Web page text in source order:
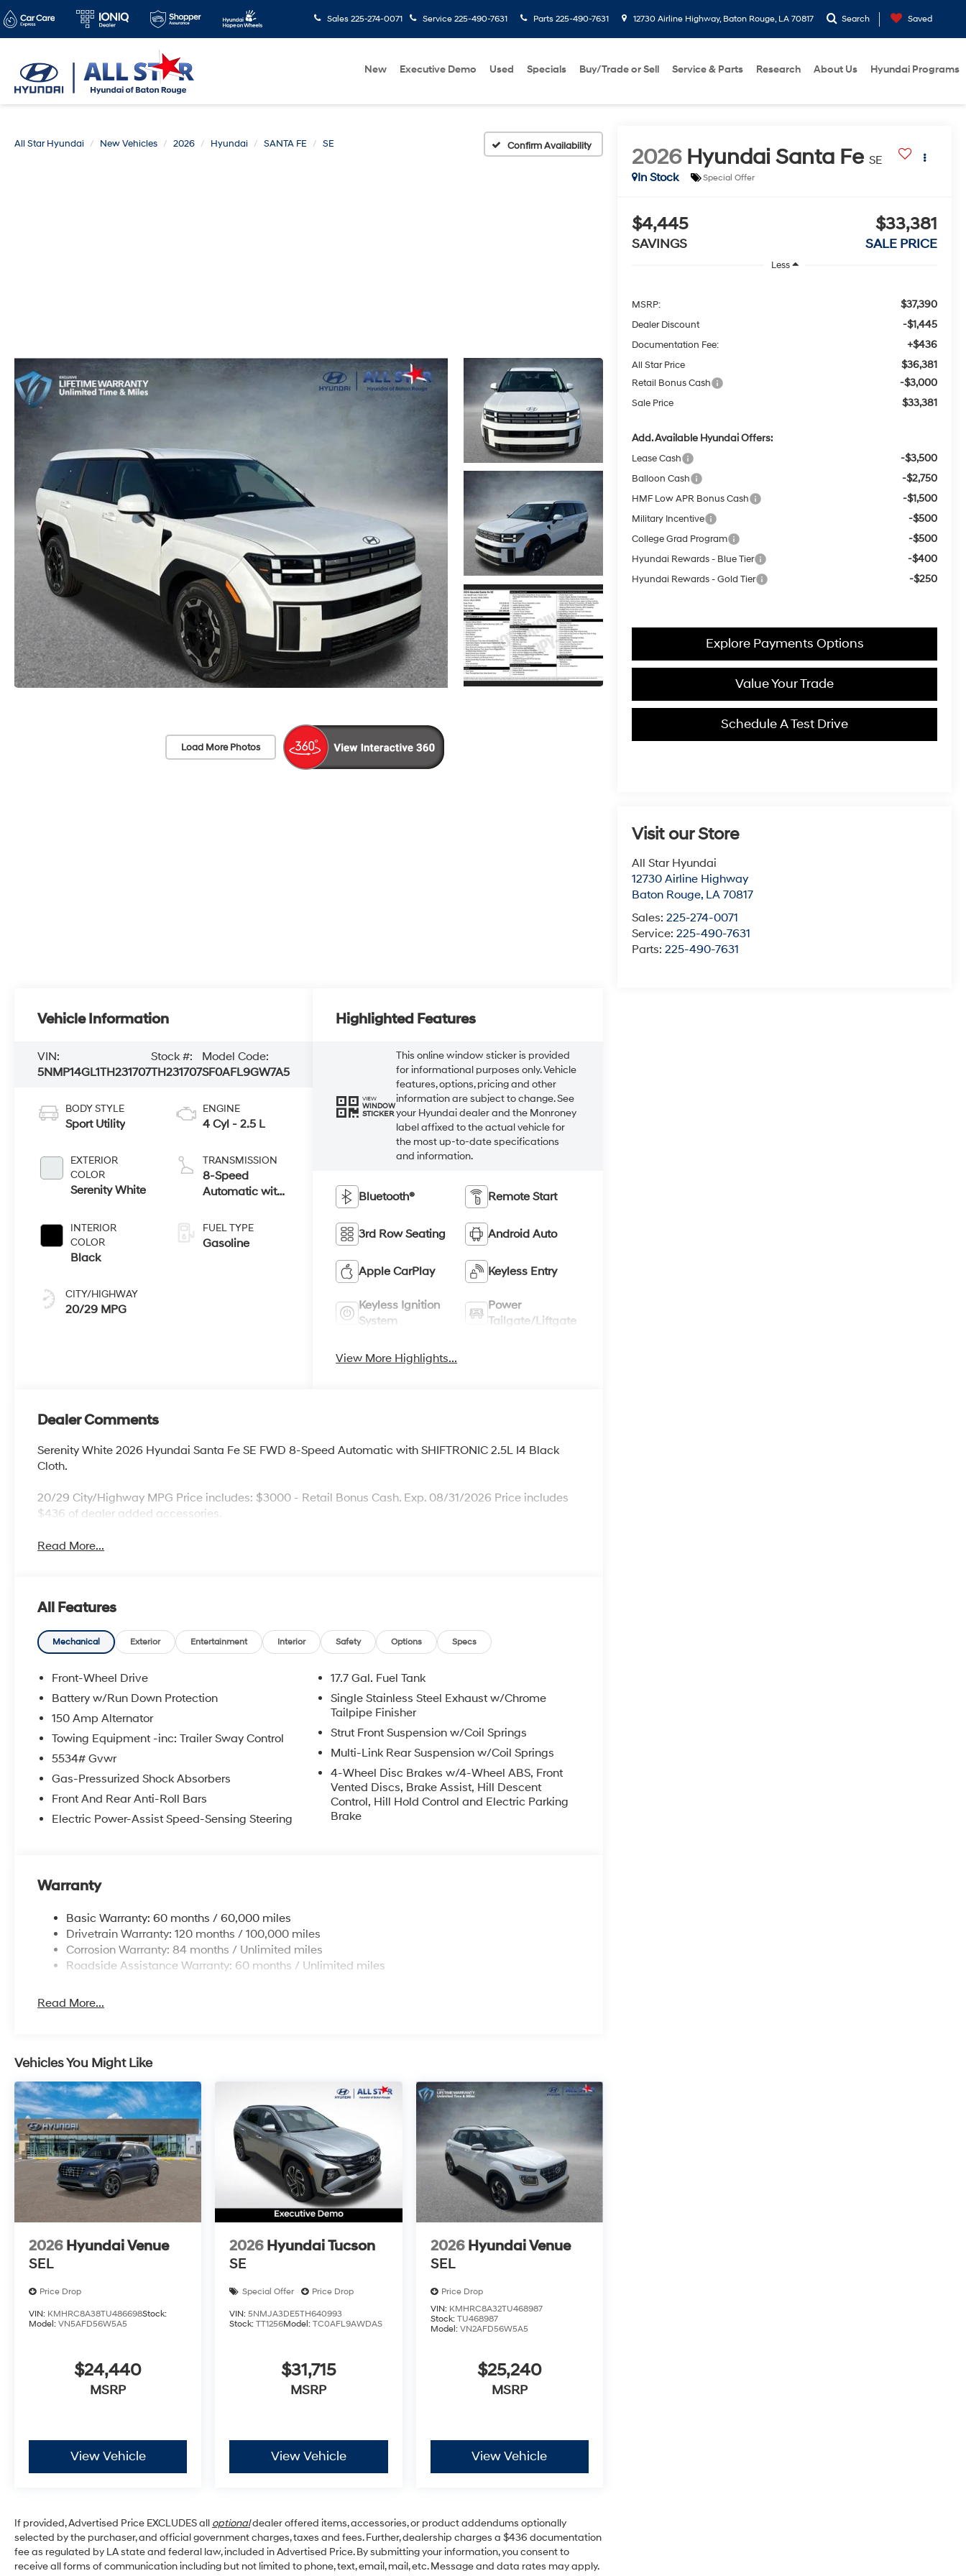
Sales 225-274-0071 Service 225-490-7631 Parts 225-490-7631 12730 Airline Highway, Baton Rouge, LA 70817 Search Saved
New Executive Demo Used Specials Buy/Trade or Sell Service & Parts Research About Us Hyundai Programs
All Star Hyundai New Vehicles 2026 Hyundai SANTA FE SE Confirm Availability
Load More Photos
2026 Hyundai Santa Fe SE
In Stock
Special Offer
$4,445
SAVINGS
$33,381
SALE PRICE
Less
MSRP: $37,390
Dealer Discount -$1,445
Documentation Fee: +$436
All Star Price $36,381
Retail Bonus Cash -$3,000
Sale Price $33,381
Add. Available Hyundai Offers:
Lease Cash -$3,500
Balloon Cash -$2,750
HMF Low APR Bonus Cash -$1,500
Military Incentive -$500
College Grad Program -$500
Hyundai Rewards - Blue Tier -$400
Hyundai Rewards - Gold Tier -$250
Explore Payments Options
Value Your Trade
Schedule A Test Drive
Visit our Store
All Star Hyundai
12730 Airline Highway
Baton Rouge, LA 70817
Sales:225-274-0071
Service:225-490-7631
Parts:225-490-7631
Vehicle Information
VIN:
5NMP14GL1TH231707
Stock #:
TH231707
Model Code:
SF0AFL9GW7A5
BODY STYLE
Sport Utility
EXTERIOR
COLOR
Serenity White
INTERIOR
COLOR
Black
CITY/HIGHWAY
20/29 MPG
ENGINE
4 Cyl - 2.5 L
TRANSMISSION
8-Speed
Automatic with
FUEL TYPE
Gasoline
Highlighted Features
VIEW
WINDOW
STICKER
This online window sticker is provided
for informational purposes only. Vehicle
features, options, pricing and other
information are subject to change. See
your Hyundai dealer and the Monroney
label affixed to the actual vehicle for
the most up-to-date specifications
and information.
Bluetooth® Remote Start
3rd Row Seating Android Auto
Apple CarPlay Keyless Entry
Keyless Ignition
System
Power
Tailgate/Liftgate
View More Highlights...
Dealer Comments
Serenity White 2026 Hyundai Santa Fe SE FWD 8-Speed Automatic with SHIFTRONIC 2.5L I4 Black
Cloth.
20/29 City/Highway MPG Price includes: $3000 - Retail Bonus Cash. Exp. 08/31/2026 Price includes
$436 of dealer added accessories.
Read More...
All Features
Mechanical Exterior Entertainment Interior Safety Options Specs
Front-Wheel Drive
Battery w/Run Down Protection
150 Amp Alternator
Towing Equipment -inc: Trailer Sway Control
5534# Gvwr
Gas-Pressurized Shock Absorbers
Front And Rear Anti-Roll Bars
Electric Power-Assist Speed-Sensing Steering
17.7 Gal. Fuel Tank
Single Stainless Steel Exhaust w/Chrome
Tailpipe Finisher
Strut Front Suspension w/Coil Springs
Multi-Link Rear Suspension w/Coil Springs
4-Wheel Disc Brakes w/4-Wheel ABS, Front
Vented Discs, Brake Assist, Hill Descent
Control, Hill Hold Control and Electric Parking
Brake
Warranty
Basic Warranty: 60 months / 60,000 miles
Drivetrain Warranty: 120 months / 100,000 miles
Corrosion Warranty: 84 months / Unlimited miles
Roadside Assistance Warranty: 60 months / Unlimited miles
Read More...
Vehicles You Might Like
2026 Hyundai Venue
SEL
Price Drop
VIN: KMHRC8A38TU486698Stock:
Model: VN5AFD56W5A5
$24,440
MSRP
View Vehicle
2026 Hyundai Tucson
SE
Special Offer Price Drop
VIN:5NMJA3DE5TH640993
Stock:TT1256Model:TC0AFL9AWDAS
$31,715
MSRP
View Vehicle
2026 Hyundai Venue
SEL
Price Drop
VIN: KMHRC8A32TU468987
Stock: TU468987
Model: VN2AFD56W5A5
$25,240
MSRP
View Vehicle
If provided, Advertised Price EXCLUDES all optionaldealer offered items, accessories, or product addendums optionally
selected by the purchaser, and official government charges, taxes and fees. Further, dealership charges a $436 documentation
fee as regulated by LA state and federal law, included in Advertised Price. By submitting your information, you consent to
receive all forms of communication including but not limited to phone, text, email, mail, etc. Message and data rates may apply.